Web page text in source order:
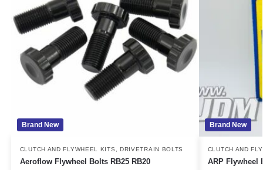
Brand New
CLUTCH AND FLYWHEEL KITS DRIVETRAIN BOLTS
Aeroflow Flywheel Bolts RB25 RB20
Brand New
CLUTCH AND
ARP Flywheel